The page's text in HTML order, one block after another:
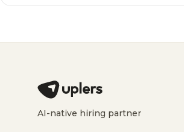
AI-native hiring partner